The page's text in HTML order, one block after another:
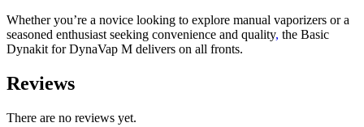
Whether you’re a novice looking to explore manual vaporizers or a
seasoned enthusiast seeking convenience and quality, the Basic
Dynakit for DynaVap M delivers on all fronts.
Reviews
There are no reviews yet.